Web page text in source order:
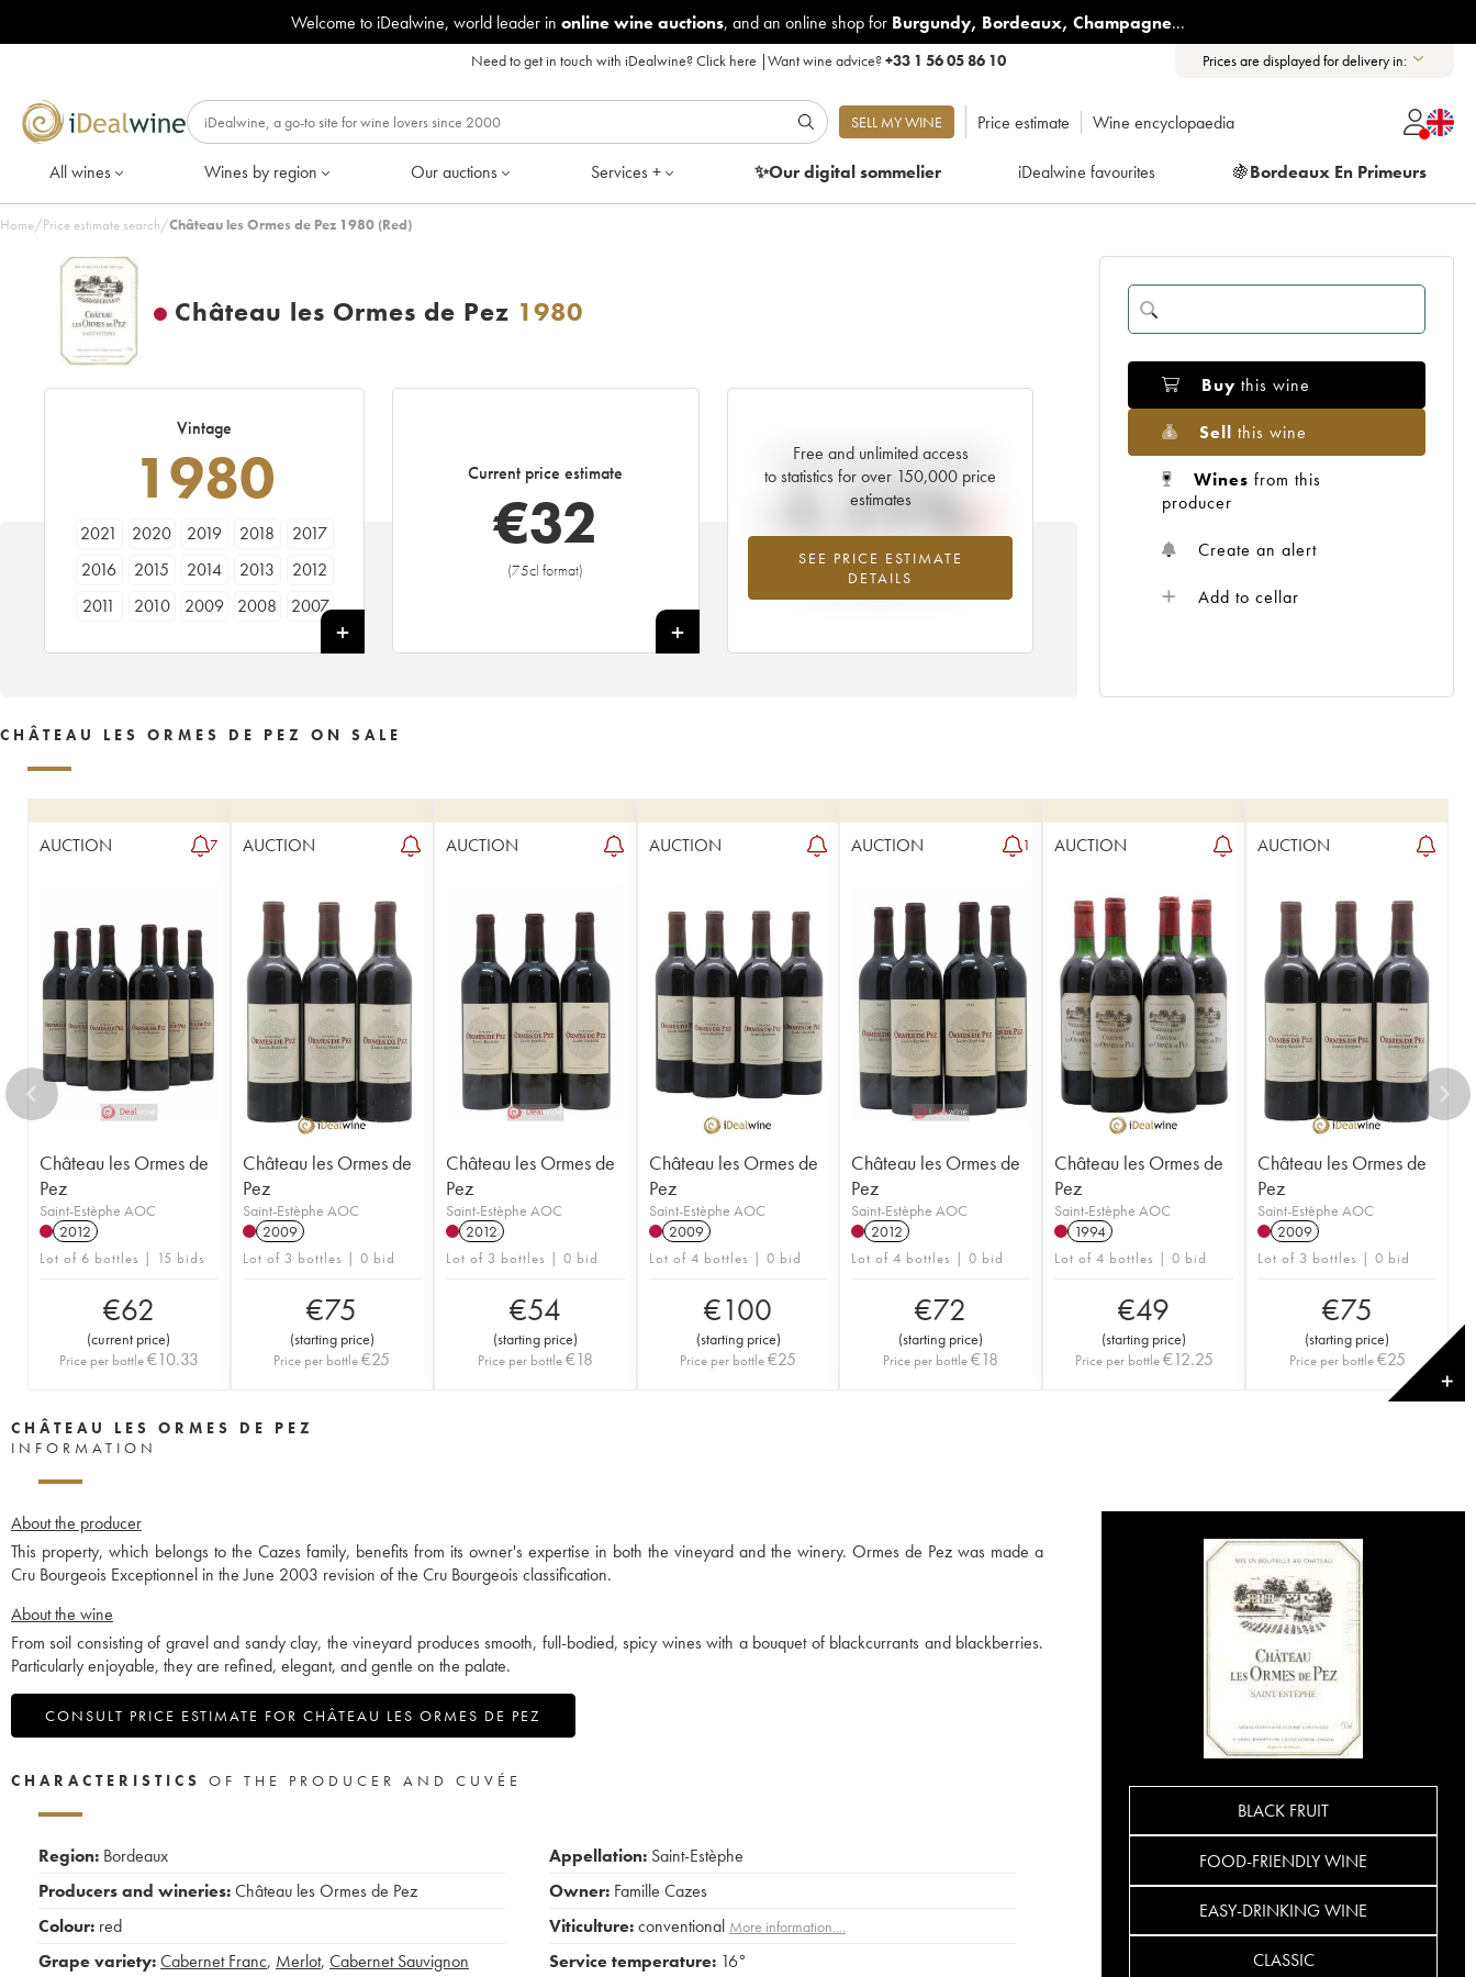
Welcome to iDealwine, world leader in online wine auctions, and an online shop for Burgundy, Bordeaux, Champagne...
Need to get in touch with iDealwine?Click here |Want wine advice?+33 1 56 05 86 10 Prices are displayed for delivery in:
SELL MY WINE Price estimate Wine encyclopaedia
All wines Wines by region Our auctions Services + ✨Our digitalsommelier iDealwine favourites 🍇Bordeaux En Primeurs
Home/Price estimate search/Château les Ormes de Pez 1980 (Red)
Château les Ormes de Pez 1980
Vintage
1980
2021 2020 2019 2018
2017
2016
2015 2014 2013
2012
2011
2010 2009 2008
2007
1981
1980 1979 1978
1976
1973
1964
1961
1959 1957
Current price estimate
€32
(75cl format)
+
Free and unlimited access
to statistics for over 150,000 price
estimates
SEE PRICE ESTIMATE
DETAILS
Current trend of price estimate
-1.11%
Lowest trend for the 1980 vintage from
2026 in relation to 2025
Buy this wine
Sell this wine
Wines from this
producer
Create an alert
Add to cellar
CHÂTEAU LES ORMES DE PEZ ON SALE
AUCTION 7
Château les Ormes de
Pez
Saint-Estèphe AOC
2012
Lot of 6 bottles | 15 bids
€62
(current price)
Price per bottle€10.33
AUCTION
Château les Ormes de
Pez
Saint-Estèphe AOC
2009
Lot of 3 bottles | 0 bid
€75
(starting price)
Price per bottle€25
AUCTION
Château les Ormes de
Pez
Saint-Estèphe AOC
2012
Lot of 3 bottles | 0 bid
€54
(starting price)
Price per bottle€18
AUCTION
Château les Ormes de
Pez
Saint-Estèphe AOC
2009
Lot of 4 bottles | 0 bid
€100
(starting price)
Price per bottle€25
AUCTION 1
Château les Ormes de
Pez
Saint-Estèphe AOC
2012
Lot of 4 bottles | 0 bid
€72
(starting price)
Price per bottle€18
AUCTION
Château les Ormes de
Pez
Saint-Estèphe AOC
1994
Lot of 4 bottles | 0 bid
€49
(starting price)
Price per bottle€12.25
AUCTION
Château les Ormes de
Pez
Saint-Estèphe AOC
2009
Lot of 3 bottles | 0 bid
€75
(starting price)
Price per bottle €25
✕
CHÂTEAU LES ORMES DE PEZ
INFORMATION
About the producer
This property, which belongs to the Cazes family, benefits from its owner's expertise in both the vineyard and the winery. Ormes de Pez was made a
Cru Bourgeois Exceptionnel in the June 2003 revision of the Cru Bourgeois classification.
About the wine
From soil consisting of gravel and sandy clay, the vineyard produces smooth, full-bodied, spicy wines with a bouquet of blackcurrants and blackberries.
Particularly enjoyable, they are refined, elegant, and gentle on the palate.
CONSULT PRICE ESTIMATE FOR CHÂTEAU LES ORMES DE PEZ
BLACK FRUIT
FOOD-FRIENDLY WINE
EASY-DRINKING WINE
CLASSIC
CHARACTERISTICS OF THE PRODUCER AND CUVÉE
Region: Bordeaux
Producers and wineries:Château les Ormes de Pez
Colour: red
Grape variety:Cabernet Franc, Merlot, Cabernet Sauvignon
Appellation: Saint-Estèphe
Owner: Famille Cazes
Viticulture:conventional More information....
Service temperature: 16°